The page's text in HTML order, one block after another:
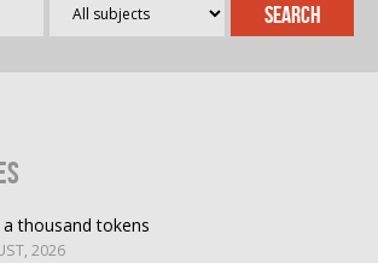
thousand tokens
2026